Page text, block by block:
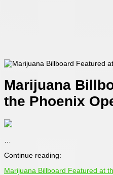
Marijuana
the Phoenix
Continue reading:
Marijuana Billboard Featured at